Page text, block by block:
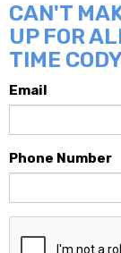
CAN'T
UP FOR
TIME
Email
Phone Number